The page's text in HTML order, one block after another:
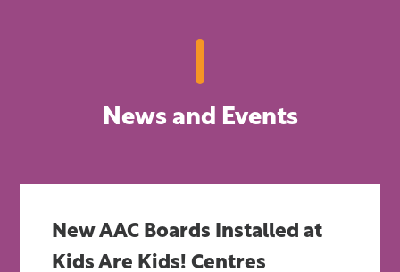
News and Events
New AAC Boards Installed at
Kids Are Kids! Centres